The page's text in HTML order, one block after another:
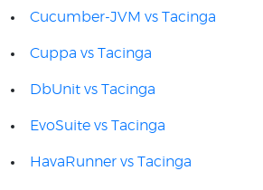
Cucumber-JVM vs Tacinga
Cuppa vs Tacinga
DbUnit vs Tacinga
EvoSuite vs Tacinga
HavaRunner vs Tacinga